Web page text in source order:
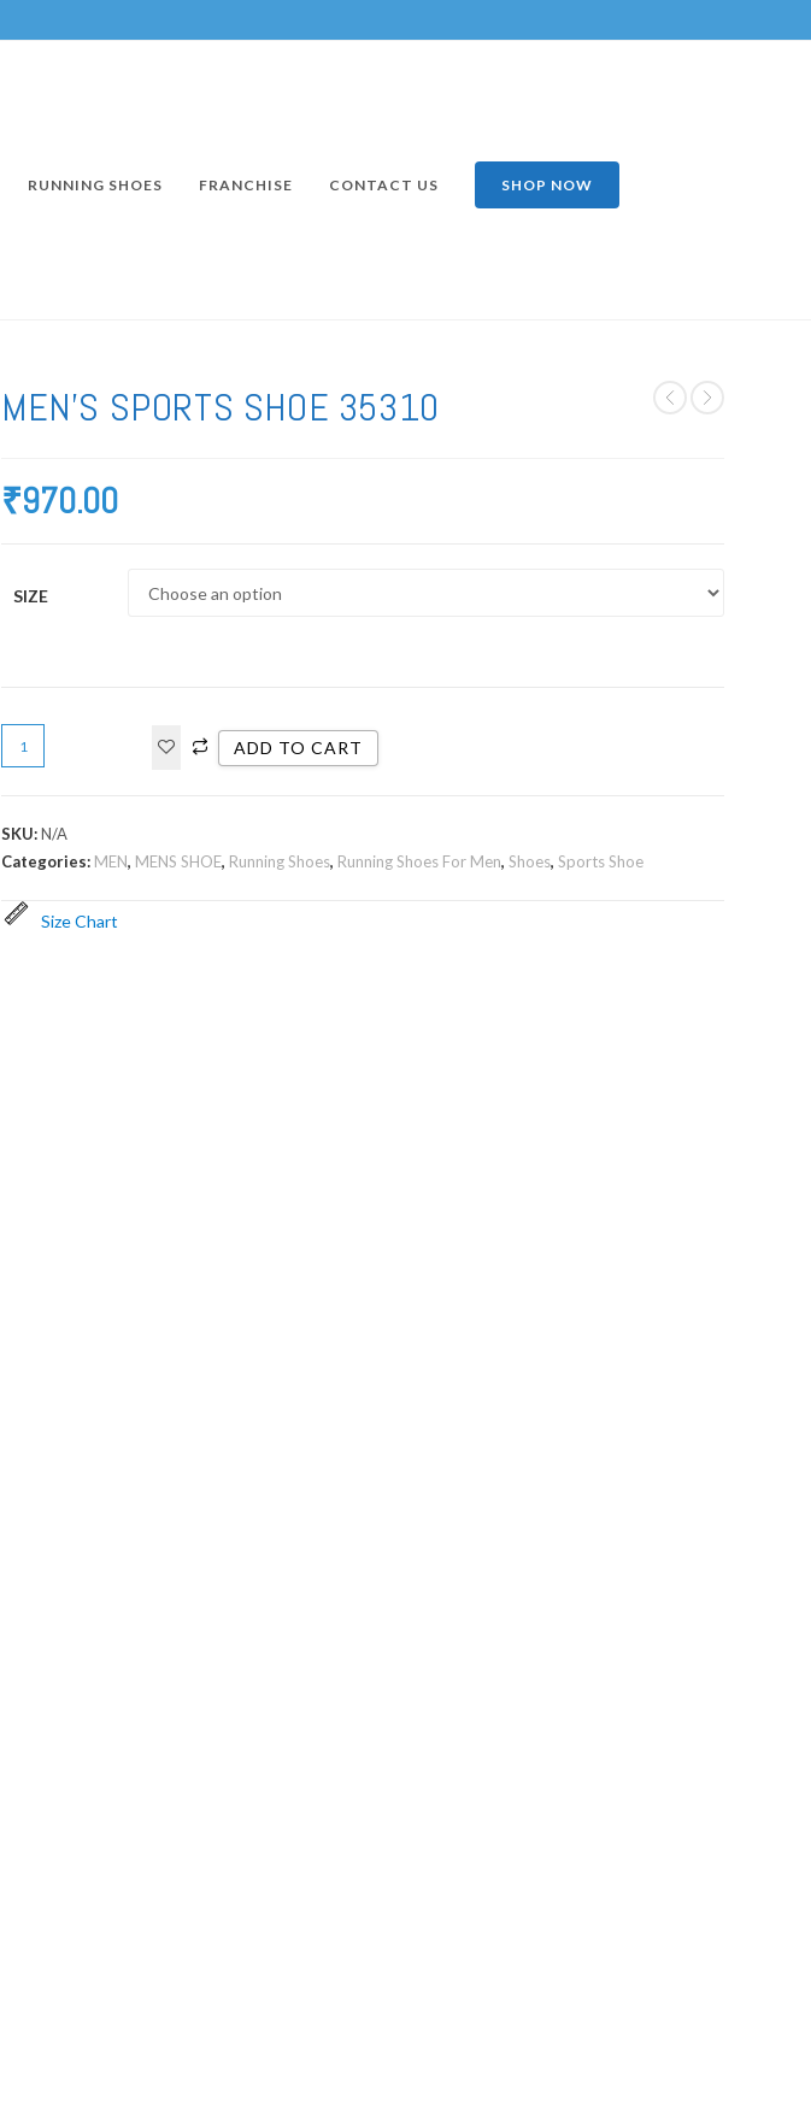
RUNNING SHOES FRANCHISE CONTACT US SHOP NOW
MEN’S SPORTS SHOE 35310
₹970.00
SIZE
ADD TO CART
SKU:N/A
Categories: MEN, MENS SHOE, Running Shoes, Running Shoes For Men, Shoes, Sports Shoe
Size Chart